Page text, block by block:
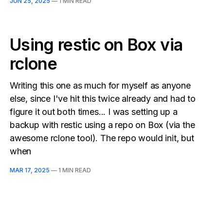
Using restic on Box via
rclone
Writing this one as much for myself as anyone
else, since I've hit this twice already and had to
figure it out both times... I was setting up a
backup with restic using a repo on Box (via the
awesome rclone tool). The repo would init, but
when
MAR 17, 2025 — 1 MIN READ